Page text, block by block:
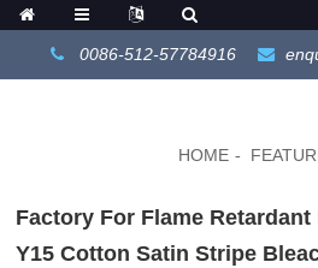
0086-512-57784916
HOME
Factory For Flame
Y15 Cotton Satin Stripe